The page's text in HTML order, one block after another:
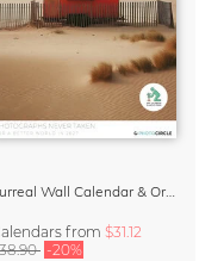
from $31.12
-20%